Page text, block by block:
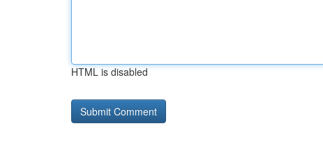
HTML is disabled